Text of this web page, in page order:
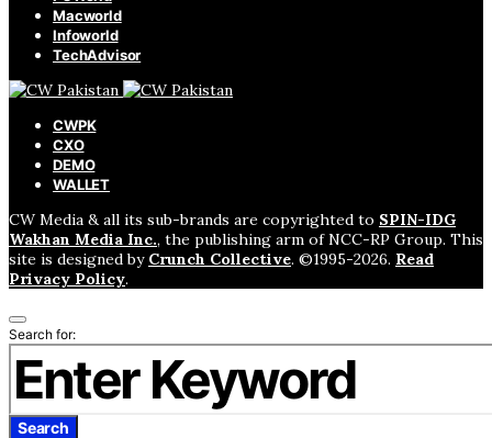
Macworld
Infoworld
TechAdvisor
CWPK
CXO
DEMO
WALLET
CW Media & all its sub-brands are copyrighted to SPIN-IDG
Wakhan Media Inc., the publishing arm of NCC-RP Group. This
site is designed by Crunch Collective. ©️1995-2026. Read
Privacy Policy.
Search for:
Search